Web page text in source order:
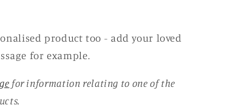
product too - add your loved
for example.
for information relating to one of the